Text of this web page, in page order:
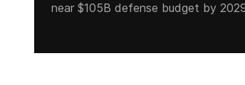
near $105B defense budget by